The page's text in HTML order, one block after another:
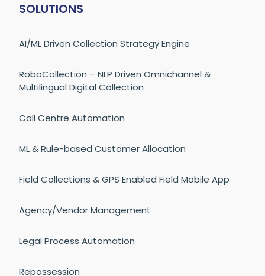
SOLUTIONS
AI/ML Driven Collection Strategy Engine
RoboCollection – NLP Driven Omnichannel &
Multilingual Digital Collection
Call Centre Automation
ML & Rule-based Customer Allocation
Field Collections & GPS Enabled Field Mobile App
Agency/Vendor Management
Legal Process Automation
Repossession